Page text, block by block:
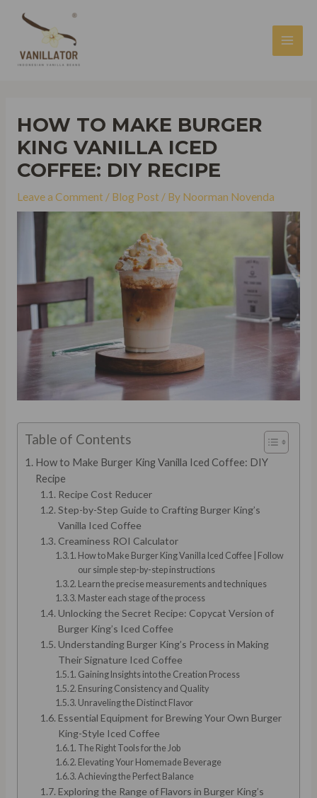
HOW TO MAKE BURGER
KING VANILLA ICED
COFFEE: DIY RECIPE
Leave a Comment / Blog Post / By Noorman Novenda
Table of Contents
How to Make Burger King Vanilla Iced Coffee: DIY
Recipe
Recipe Cost Reducer
Step-by-Step Guide to Crafting Burger King’s
Vanilla Iced Coffee
Creaminess ROI Calculator
How to Make Burger King Vanilla Iced Coffee | Follow
our simple step-by-step instructions
Learn the precise measurements and techniques
Master each stage of the process
Unlocking the Secret Recipe: Copycat Version of
Burger King’s Iced Coffee
Understanding Burger King’s Process in Making
Their Signature Iced Coffee
Gaining Insights into the Creation Process
Ensuring Consistency and Quality
Unraveling the Distinct Flavor
Essential Equipment for Brewing Your Own Burger
King-Style Iced Coffee
The Right Tools for the Job
Elevating Your Homemade Beverage
Achieving the Perfect Balance
Exploring the Range of Flavors in Burger King’s